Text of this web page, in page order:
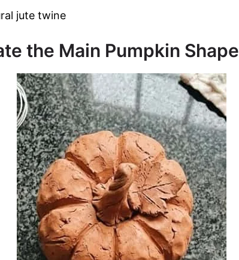
jute twine
the Main Pumpkin Shape